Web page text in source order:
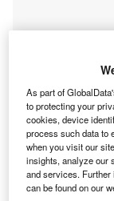
Smarter
As part of
to protecting your
cookies, device
process such data to
when you visit our
insights, analyze our
and services. Further
can be found on our